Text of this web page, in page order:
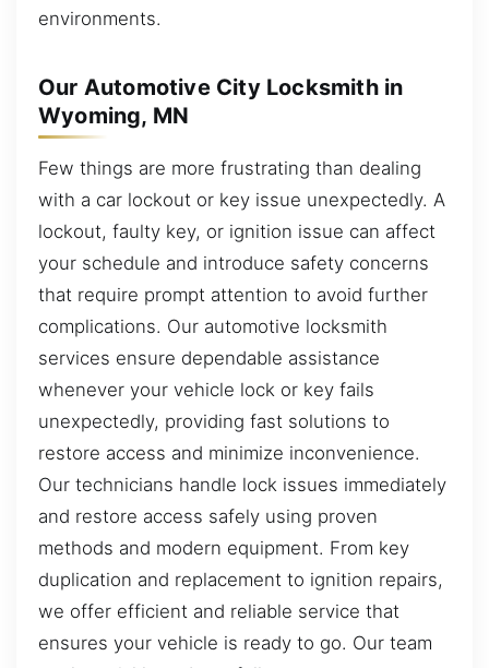
environments.
Our Automotive City Locksmith in
Wyoming, MN
Few things are more frustrating than dealing
with a car lockout or key issue unexpectedly. A
lockout, faulty key, or ignition issue can affect
your schedule and introduce safety concerns
that require prompt attention to avoid further
complications. Our automotive locksmith
services ensure dependable assistance
whenever your vehicle lock or key fails
unexpectedly, providing fast solutions to
restore access and minimize inconvenience.
Our technicians handle lock issues immediately
and restore access safely using proven
methods and modern equipment. From key
duplication and replacement to ignition repairs,
we offer efficient and reliable service that
ensures your vehicle is ready to go. Our team